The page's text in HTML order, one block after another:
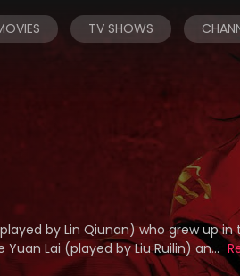
TV SHOWS
by Lin Qiunan) who grew up
Lai (played by Liu Ruilin) an...